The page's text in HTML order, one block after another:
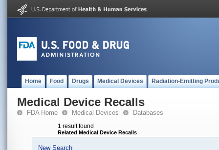
Home Food Drugs Medical Devices Radiation-Emitting
Medical Device Recalls
FDA Home Medical Devices Databases
1 result found
Related Medical Device Recalls
New Search